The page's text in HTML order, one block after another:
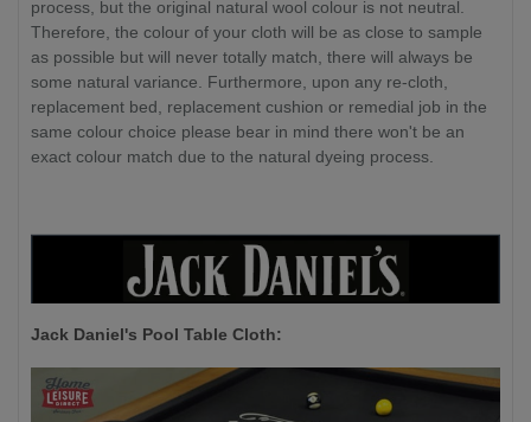
process, but the original natural wool colour is not neutral.
Therefore, the colour of your cloth will be as close to sample
as possible but will never totally match, there will always be
some natural variance. Furthermore, upon any re-cloth,
replacement bed, replacement cushion or remedial job in the
same colour choice please bear in mind there won't be an
exact colour match due to the natural dyeing process.
Jack Daniel's Pool Table Cloth: